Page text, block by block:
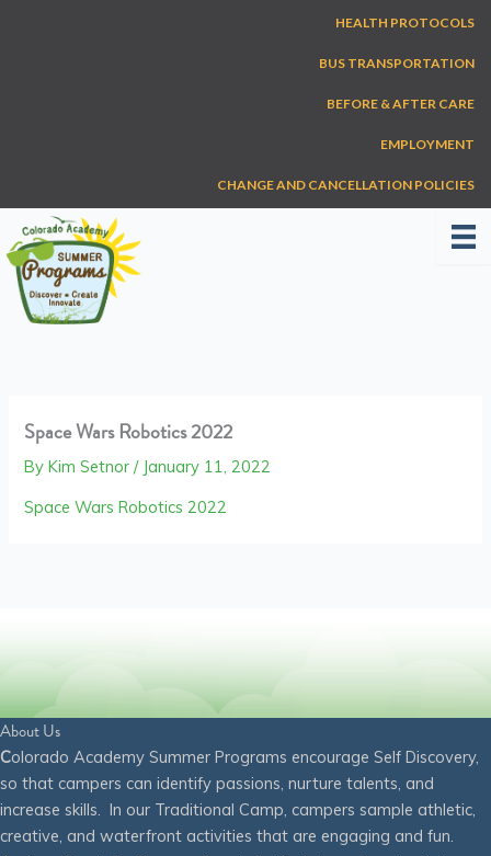
HEALTH PROTOCOLS
BUS TRANSPORTATION
BEFORE & AFTER CARE
EMPLOYMENT
CHANGE AND CANCELLATION POLICIES
Space Wars Robotics 2022
ByKim Setnor/ January 11, 2022
Space Wars Robotics 2022
About Us
Colorado Academy Summer Programs encourage Self Discovery,
so that campers can identify passions, nurture talents, and
increase skills. In our Traditional Camp, campers sample athletic,
creative, and waterfront activities that are engaging and fun.